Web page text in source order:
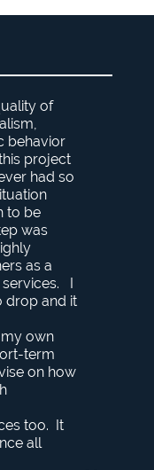
of
behavior
project
had so
to be
was
as a
I
drop and it
own
term
on how
too. It
all